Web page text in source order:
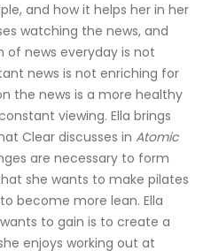
and how it helps her in her
watching the news, and
news everyday is not
news is not enriching for
the news is a more healthy
viewing. Ella brings
Clear discusses in Atomic
are necessary to form
she wants to make pilates
become more lean. Ella
to gain is to create a
enjoys working out at